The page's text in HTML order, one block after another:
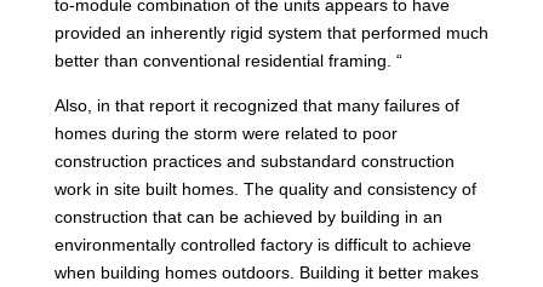
to-module combination of the units appears to have
provided an inherently rigid system that performed much
better than conventional residential framing. “
Also, in that report it recognized that many failures of
homes during the storm were related to poor
construction practices and substandard construction
work in site built homes. The quality and consistency of
construction that can be achieved by building in an
environmentally controlled factory is difficult to achieve
when building homes outdoors. Building it better makes